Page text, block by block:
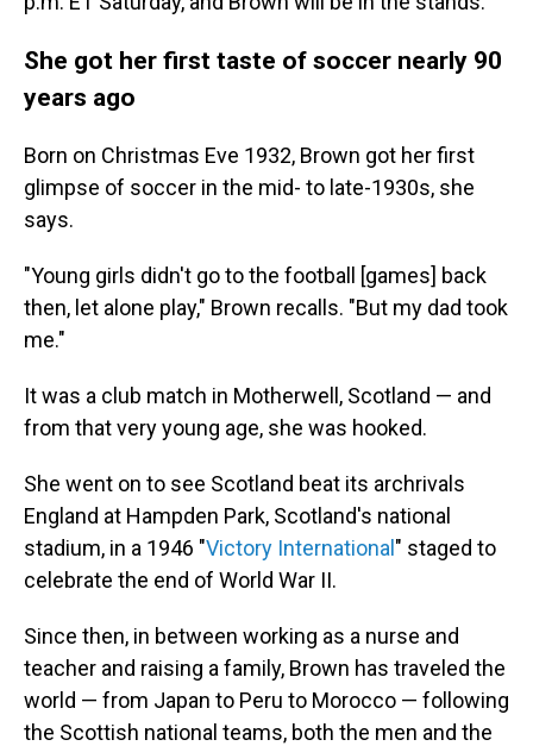
She got her first taste of soccer nearly 90
years ago
Born on Christmas Eve 1932, Brown got her first
glimpse of soccer in the mid- to late-1930s, she
says.
"Young girls didn't go to the football [games] back
then, let alone play," Brown recalls. "But my dad took
me."
It was a club match in Motherwell, Scotland — and
from that very young age, she was hooked.
She went on to see Scotland beat its archrivals
England at Hampden Park, Scotland's national
stadium, in a 1946 "Victory International " staged to
celebrate the end of World War II.
Since then, in between working as a nurse and
teacher and raising a family, Brown has traveled the
world — from Japan to Peru to Morocco — following
the Scottish national teams, both the men and the